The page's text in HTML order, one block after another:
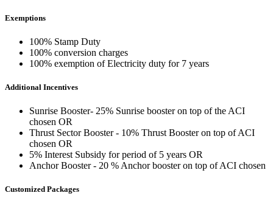
Exemptions
100% Stamp Duty
100% conversion charges
100% exemption of Electricity duty for 7 years
Additional Incentives
Sunrise Booster- 25% Sunrise booster on top of the ACI
chosen OR
Thrust Sector Booster - 10% Thrust Booster on top of ACI
chosen OR
5% Interest Subsidy for period of 5 years OR
Anchor Booster - 20 % Anchor booster on top of ACI chosen
Customized Packages